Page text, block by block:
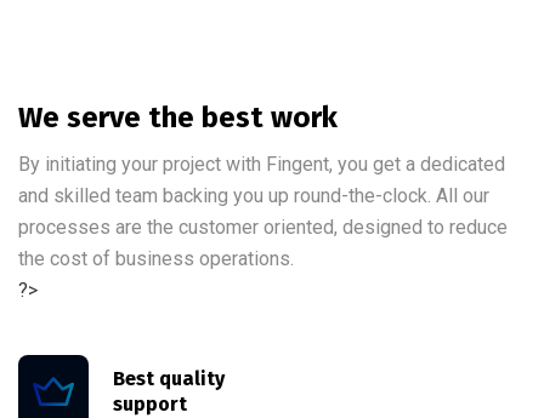
We serve the best work
By initiating your project with Fingent, you get a dedicated
and skilled team backing you up round-the-clock. All our
processes are the customer oriented, designed to reduce
the cost of business operations.
?>
Best quality
support